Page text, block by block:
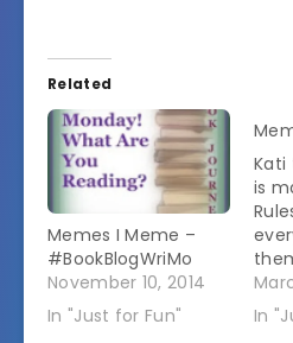
Related
Memes I Meme –
#BookBlogWriMo
November 10, 2014
In "Just for Fun"
Kati
is
In